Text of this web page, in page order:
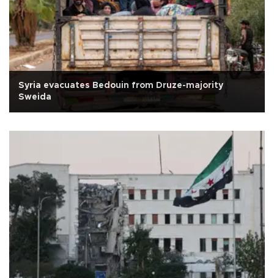
Syria evacuates Bedouin from Druze-majority
Sweida